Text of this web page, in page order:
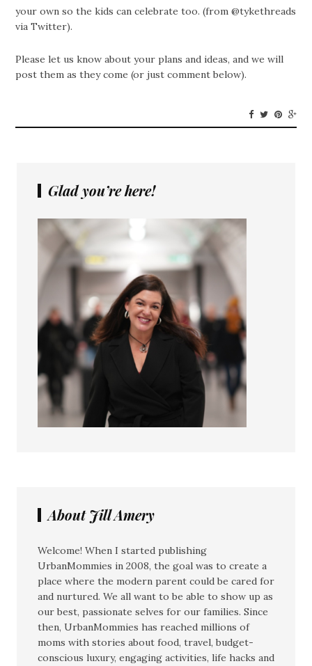
your own so the kids can celebrate too. (from @tykethreads
via Twitter).
Please let us know about your plans and ideas, and we will
post them as they come (or just comment below).
Glad you’re here!
About Jill Amery
Welcome! When I started publishing
UrbanMommies in 2008, the goal was to create a
place where the modern parent could be cared for
and nurtured. We all want to be able to show up as
our best, passionate selves for our families. Since
then, UrbanMommies has reached millions of
moms with stories about food, travel, budget-
conscious luxury, engaging activities, life hacks and